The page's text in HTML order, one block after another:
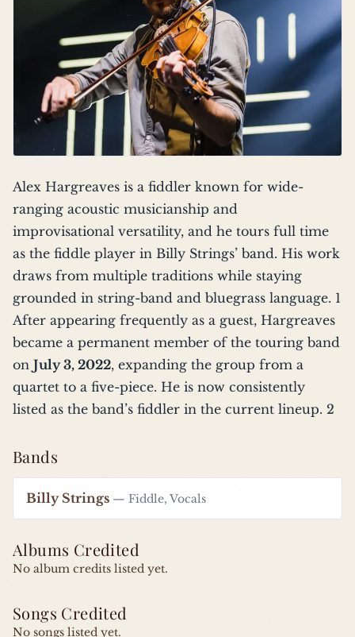
Alex Hargreaves is a fiddler known for wide-
ranging acoustic musicianship and
improvisational versatility, and he tours full time
as the fiddle player in Billy Strings’ band. His work
draws from multiple traditions while staying
grounded in string-band and bluegrass language. 1
After appearing frequently as a guest, Hargreaves
became a permanent member of the touring band
on July 3, 2022, expanding the group from a
quartet to a five-piece. He is now consistently
listed as the band’s fiddler in the current lineup. 2
Bands
Billy Strings — Fiddle, Vocals
Albums Credited
No album credits listed yet.
Songs Credited
No songs listed yet.